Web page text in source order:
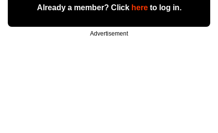
Already a member? Click hereto log in.
Advertisement